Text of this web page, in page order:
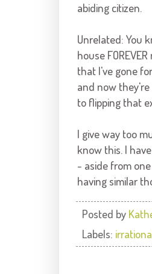
abiding citizen.
Unrelated: You
house
that I've gone
and now
to flipping that
I give way too
know this. I
- aside from
having similar
Posted by
Labels: